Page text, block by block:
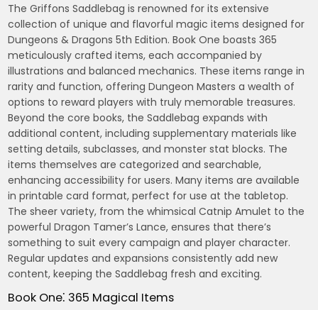
The Griffons Saddlebag is renowned for its extensive
collection of unique and flavorful magic items designed for
Dungeons & Dragons 5th Edition. Book One boasts 365
meticulously crafted items, each accompanied by
illustrations and balanced mechanics. These items range in
rarity and function, offering Dungeon Masters a wealth of
options to reward players with truly memorable treasures.
Beyond the core books, the Saddlebag expands with
additional content, including supplementary materials like
setting details, subclasses, and monster stat blocks. The
items themselves are categorized and searchable,
enhancing accessibility for users. Many items are available
in printable card format, perfect for use at the tabletop.
The sheer variety, from the whimsical Catnip Amulet to the
powerful Dragon Tamer’s Lance, ensures that there’s
something to suit every campaign and player character.
Regular updates and expansions consistently add new
content, keeping the Saddlebag fresh and exciting.
Book One⁚ 365 Magical Items